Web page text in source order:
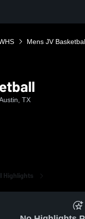
Mens JV
TX
Highlights